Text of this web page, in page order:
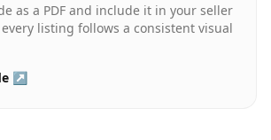
as a PDF and include it in your seller
listing follows a consistent visual
↗